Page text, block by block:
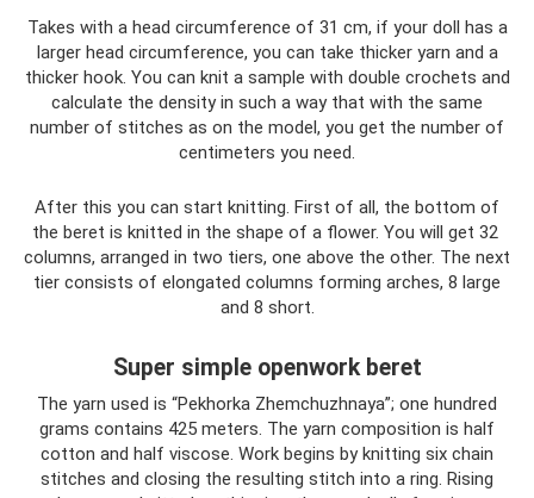
Takes with a head circumference of 31 cm, if your doll has a
larger head circumference, you can take thicker yarn and a
thicker hook. You can knit a sample with double crochets and
calculate the density in such a way that with the same
number of stitches as on the model, you get the number of
centimeters you need.
After this you can start knitting. First of all, the bottom of
the beret is knitted in the shape of a flower. You will get 32 ​​
columns, arranged in two tiers, one above the other. The next
tier consists of elongated columns forming arches, 8 large
and 8 short.
Super simple openwork beret
The yarn used is “Pekhorka Zhemchuzhnaya”; one hundred
grams contains 425 meters. The yarn composition is half
cotton and half viscose. Work begins by knitting six chain
stitches and closing the resulting stitch into a ring. Rising